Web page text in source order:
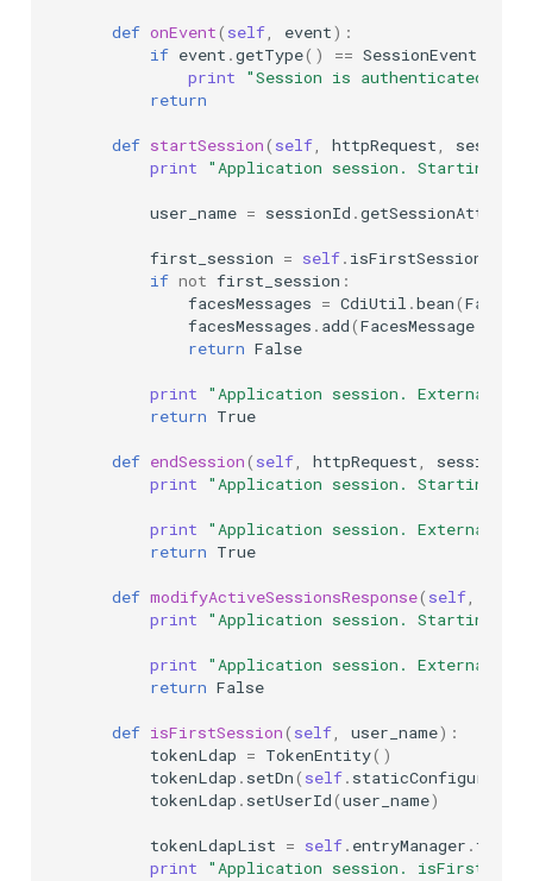
def onEvent( self, event):
if event .getType() == SessionEventType
print
"Session is authenticated,
return
def startSession( self, httpRequest,
print
"Application session. Starting
user_name = sessionId .
first_session = self. isFirstSession
if not first_session :
facesMessages = CdiUtil .bean(
facesMessages . add(FacesMessage
return False
print
"Application session. External
return True
def endSession( self, httpRequest, sessionId
print
"Application session. Starting
print
"Application session. External
return True
def modifyActiveSessionsResponse( self,
print
"Application session. Starting
print
"Application session. External
return False
def isFirstSession( self, user_name):
tokenLdap = TokenEntity()
tokenLdap . setDn( self. staticConfiguration
tokenLdap . setUserId(user_name)
tokenLdapList = self. entryManager .
print
"Application session.